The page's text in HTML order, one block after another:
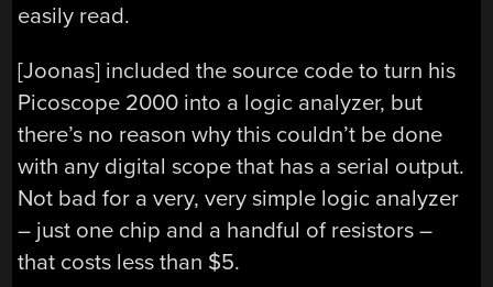
easily read.
[Joonas] included the source code to turn his
Picoscope 2000 into a logic analyzer, but
there’s no reason why this couldn’t be done
with any digital scope that has a serial output.
Not bad for a very, very simple logic analyzer
– just one chip and a handful of resistors –
that costs less than $5.